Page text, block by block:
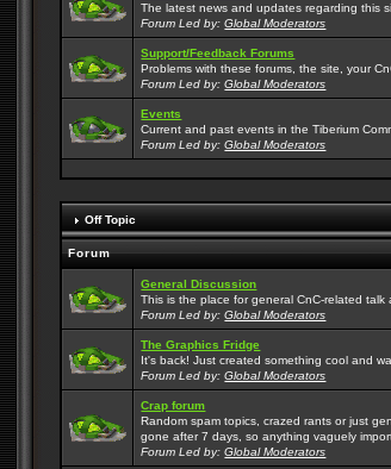
The latest news and updates regarding this
Forum Led by:Global Moderators
Support/Feedback Forums
Problems with these forums, the site, your
Forum Led by:Global Moderators
Events
Current and past events in the Tiberium
Forum Led by:Global Moderators
Off Topic
Forum
General Discussion
This is the place for general CnC-related talk
Forum Led by:Global Moderators
The Graphics Fridge
It's back! Just created something cool and
Forum Led by:Global Moderators
Crap forum
Random spam topics, crazed rants or just
gone after 7 days, so anything vaguely
Forum Led by:Global Moderators